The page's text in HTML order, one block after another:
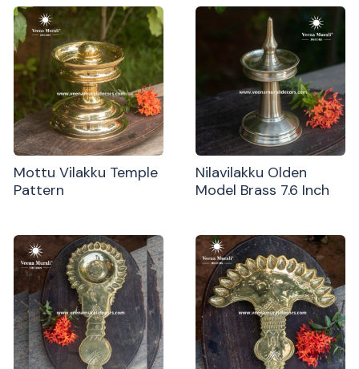
Mottu Vilakku Temple
Pattern
Nilavilakku Olden
Model Brass 7.6 Inch